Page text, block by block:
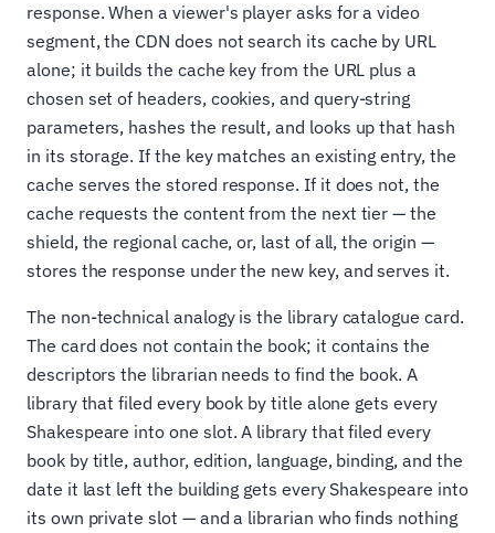
response. When a viewer's player asks for a video
segment, the CDN does not search its cache by URL
alone; it builds the cache key from the URL plus a
chosen set of headers, cookies, and query-string
parameters, hashes the result, and looks up that hash
in its storage. If the key matches an existing entry, the
cache serves the stored response. If it does not, the
cache requests the content from the next tier — the
shield, the regional cache, or, last of all, the origin —
stores the response under the new key, and serves it.
The non-technical analogy is the library catalogue card.
The card does not contain the book; it contains the
descriptors the librarian needs to find the book. A
library that filed every book by title alone gets every
Shakespeare into one slot. A library that filed every
book by title, author, edition, language, binding, and the
date it last left the building gets every Shakespeare into
its own private slot — and a librarian who finds nothing